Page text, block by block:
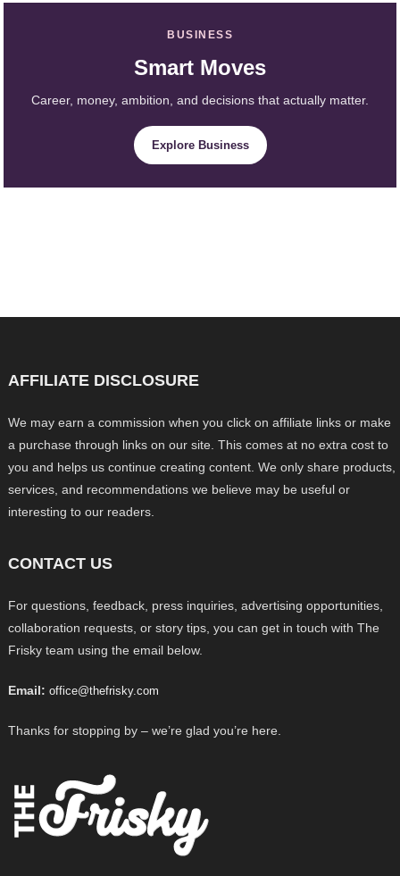
BUSINESS
Smart Moves
Career, money, ambition, and decisions that actually matter.
Explore Business
AFFILIATE DISCLOSURE
We may earn a commission when you click on affiliate links or make
a purchase through links on our site. This comes at no extra cost to
you and helps us continue creating content. We only share products,
services, and recommendations we believe may be useful or
interesting to our readers.
CONTACT US
For questions, feedback, press inquiries, advertising opportunities,
collaboration requests, or story tips, you can get in touch with The
Frisky team using the email below.
Email: office@thefrisky.com
Thanks for stopping by – we’re glad you’re here.